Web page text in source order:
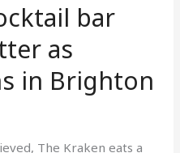
bar
as
in Brighton
The Kraken eats a